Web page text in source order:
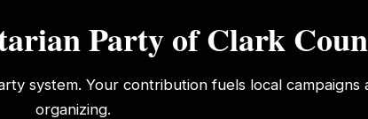
Party of Clark
system. Your contribution fuels local campaigns
organizing.